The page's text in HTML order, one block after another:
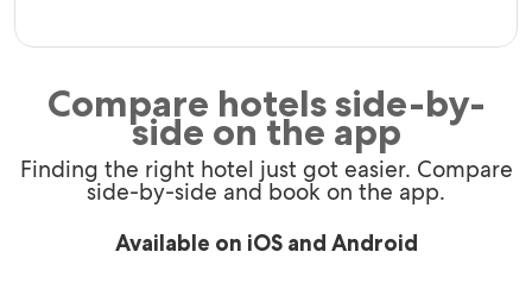
Compare hotels side-by-
side on the app
Finding the right hotel just got easier. Compare
side-by-side and book on the app.
Available on iOS and Android